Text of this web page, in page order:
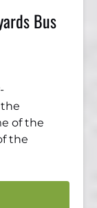
Bus
of the
the